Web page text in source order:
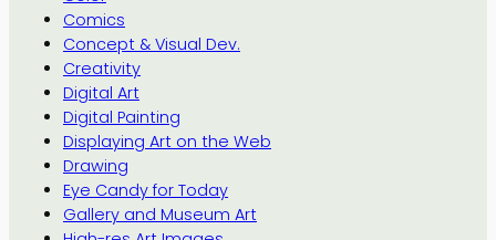
Comics
Concept & Visual Dev.
Creativity
Digital Art
Digital Painting
Displaying Art on the Web
Drawing
Eye Candy for Today
Gallery and Museum Art